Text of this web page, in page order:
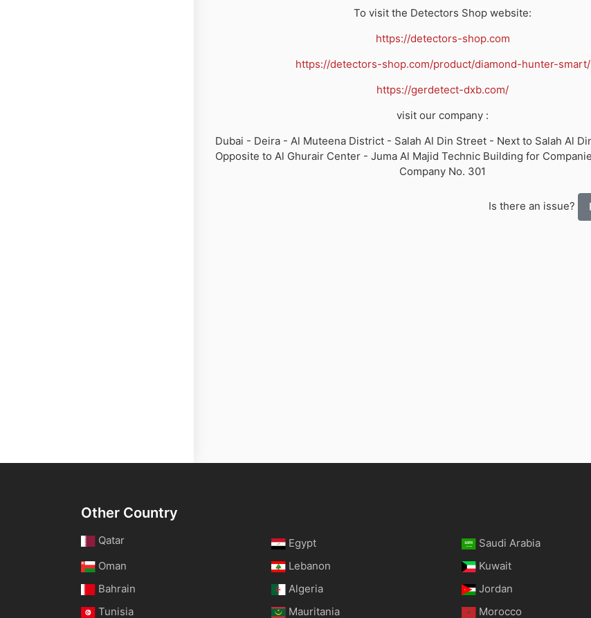
To visit the Detectors Shop website:
https://detectors-shop.com
https://detectors-shop.com/product/diamond-hunter-smart/
https://gerdetect-dxb.com/
visit our company :
Dubai - Deira - Al Muteena District - Salah Al Din Street - Next to Salah Al
Opposite to Al Ghurair Center - Juma Al Majid Technic Building for
Company No. 301
Is there an issue?
Other Country
Qatar Egypt
Saudi Arabia
Oman
Lebanon
Kuwait
Bahrain
Algeria
Jordan
Tunisia
Mauritania Morocco